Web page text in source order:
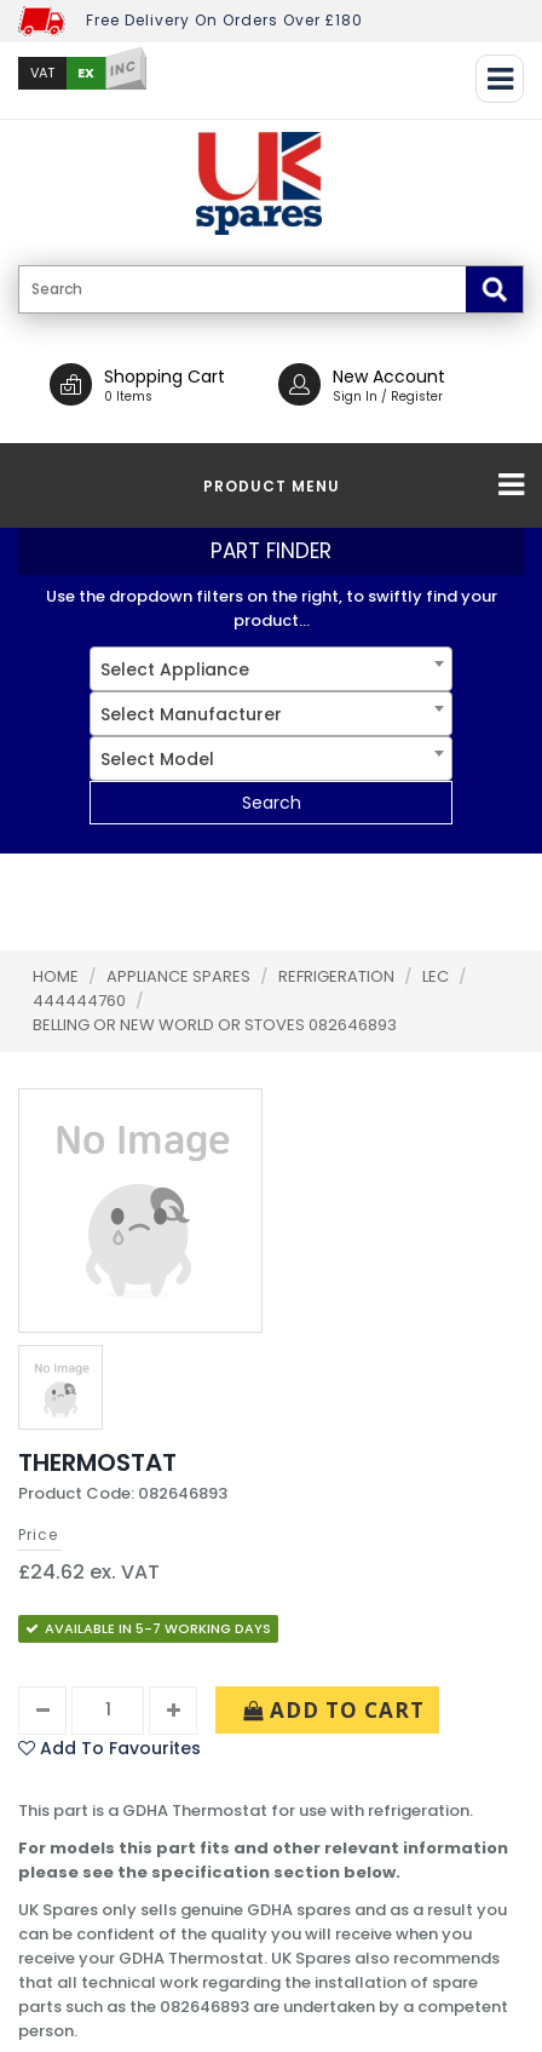
Free Delivery On Orders Over £180
VAT EX INC
Shopping Cart
0 Items
New Account
Sign In / Register
PRODUCT MENU
PART FINDER
Use the dropdown filters on the right, to swiftly find your
product...
Select Appliance
Select Manufacturer
Select Model
Search
HOME / APPLIANCE SPARES / REFRIGERATION / LEC /
444444760 /
BELLING OR NEW WORLD OR STOVES 082646893
THERMOSTAT
Product Code: 082646893
Price
£24.62 ex. VAT
AVAILABLE IN 5-7 WORKING DAYS
ADD TO CART
Add To Favourites
This part is a GDHA Thermostat for use with refrigeration.
For models this part fits and other relevant information
please see the specification section below.
UK Spares only sells genuine GDHA spares and as a result you
can be confident of the quality you will receive when you
receive your GDHA Thermostat. UK Spares also recommends
that all technical work regarding the installation of spare
parts such as the 082646893 are undertaken by a competent
person.